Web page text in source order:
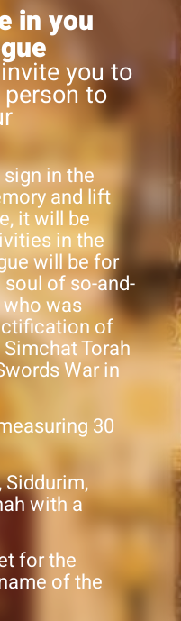
in you
you to
to
in the
and lift
it will be
in the
will be for
of so-and-
was
of
Simchat Torah
War in
30
Siddurim,
with a
for the
of the